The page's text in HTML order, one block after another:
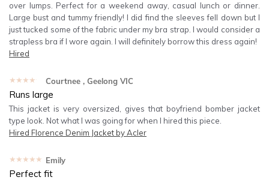
over lumps. Perfect for a weekend away, casual lunch or dinner.
Large bust and tummy friendly! I did find the sleeves fell down but I
just tucked some of the fabric under my bra strap. I would consider a
strapless bra if I wore again. I will definitely borrow this dress again!
Hired
★★★★★ Courtnee , Geelong VIC
Runs large
This jacket is very oversized, gives that boyfriend bomber jacket
type look. Not what I was going for when I hired this piece.
Hired Florence Denim Jacket by Acler
★★★★★ Emily
Perfect fit